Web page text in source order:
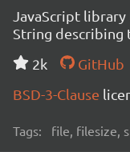
JavaScript
String describing
2k
GitHub
BSD-3-Clause
Tags: file, filesize,